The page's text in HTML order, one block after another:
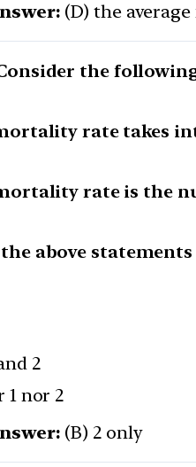
(D) the
the
rate takes
rate is the
above statements
2
1 nor 2
(B) 2 only